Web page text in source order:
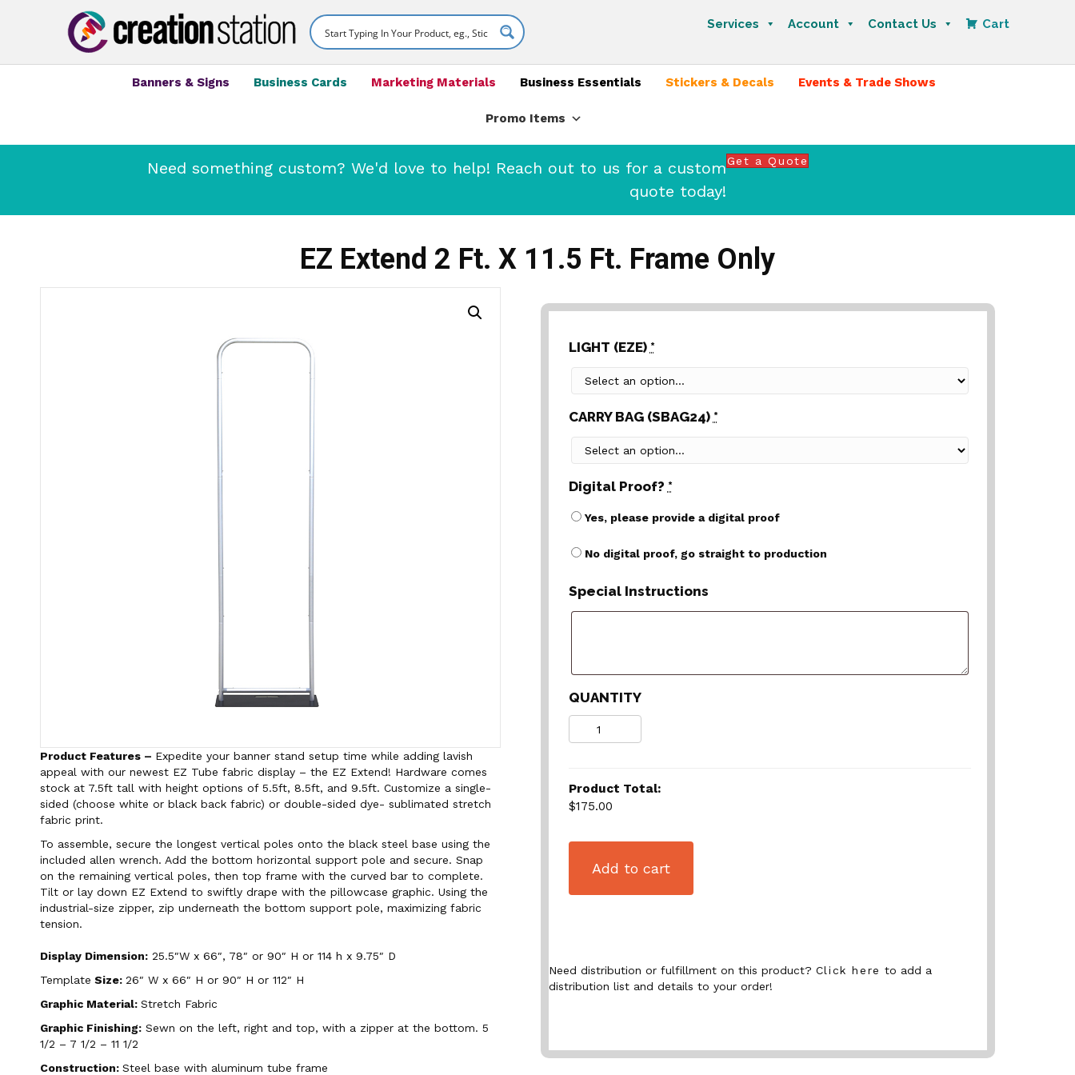
Services Account Contact Us Cart
Banners & Signs Business Cards Marketing Materials Business Essentials Stickers & Decals Events & Trade Shows
Promo Items
Need something custom? We'd love to help! Reach out to us for a custom
quote today!
Get a Quote
EZ Extend 2 Ft. X 11.5 Ft. Frame Only
Product Features – Expedite your banner stand setup time while adding lavish
appeal with our newest EZ Tube fabric display – the EZ Extend! Hardware comes
stock at 7.5ft tall with height options of 5.5ft, 8.5ft, and 9.5ft. Customize a single-
sided (choose white or black back fabric) or double-sided dye- sublimated stretch
fabric print.
To assemble, secure the longest vertical poles onto the black steel base using the
included allen wrench. Add the bottom horizontal support pole and secure. Snap
on the remaining vertical poles, then top frame with the curved bar to complete.
Tilt or lay down EZ Extend to swiftly drape with the pillowcase graphic. Using the
industrial-size zipper, zip underneath the bottom support pole, maximizing fabric
tension.
Display Dimension: 25.5″W x 66″, 78″ or 90″ H or 114 h x 9.75″ D
Template Size: 26″ W x 66″ H or 90″ H or 112″ H
Graphic Material: Stretch Fabric
Graphic Finishing: Sewn on the left, right and top, with a zipper at the bottom. 5
1/2 – 7 1/2 – 11 1/2
Construction: Steel base with aluminum tube frame
LIGHT (EZE) *
CARRY BAG (SBAG24) *
Digital Proof? *
Yes, please provide a digital proof
No digital proof, go straight to production
Special Instructions
QUANTITY
Product Total:
$175.00
Add to cart
Need distribution or fulfillment on this product? Click here to add a
distribution list and details to your order!